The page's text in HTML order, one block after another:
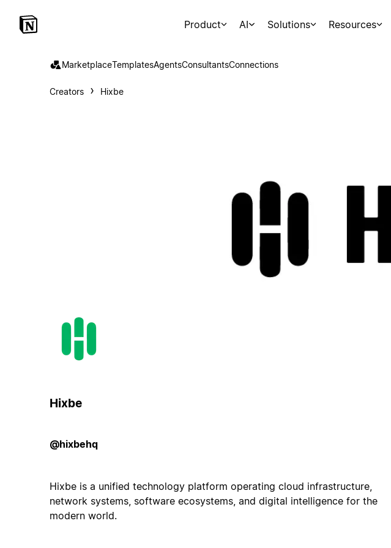
Product AI Solutions Resources
MarketplaceTemplatesAgentsConsultantsConnections
Creators Hixbe
Hixbe
@hixbehq
Hixbe is a unified technology platform operating cloud infrastructure,
network systems, software ecosystems, and digital intelligence for the
modern world.